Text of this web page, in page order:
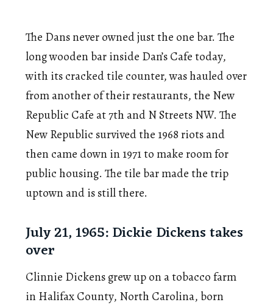
The Dans never owned just the one bar. The
long wooden bar inside Dan’s Cafe today,
with its cracked tile counter, was hauled over
from another of their restaurants, the New
Republic Cafe at 7th and N Streets NW. The
New Republic survived the 1968 riots and
then came down in 1971 to make room for
public housing. The tile bar made the trip
uptown and is still there.
July 21, 1965: Dickie Dickens takes
over
Clinnie Dickens grew up on a tobacco farm
in Halifax County, North Carolina, born